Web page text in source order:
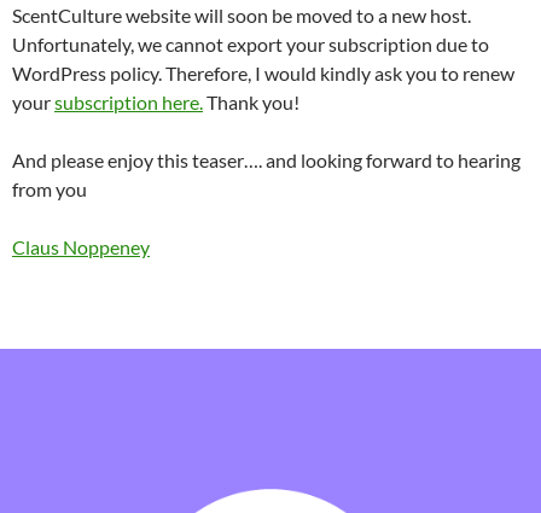
ScentCulture website will soon be moved to a new host.
Unfortunately, we cannot export your subscription due to
WordPress policy. Therefore, I would kindly ask you to renew
yoursubscription here.Thank you!
And please enjoy this teaser…. and looking forward to hearing
from you
Claus Noppeney